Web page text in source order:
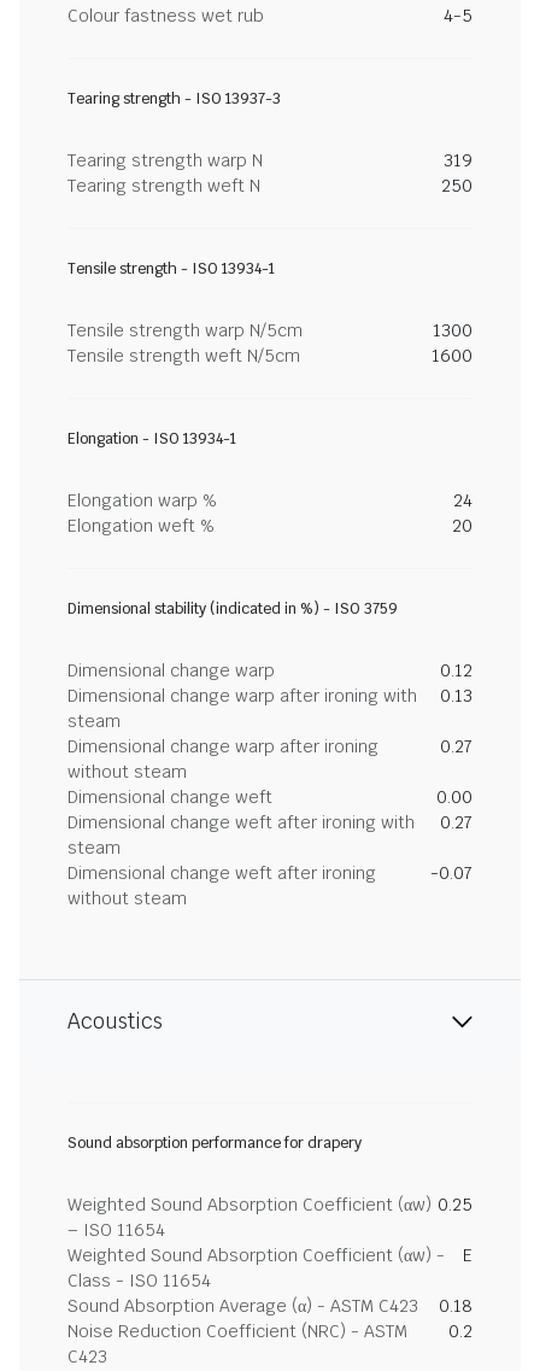
Colour fastness wet rub 4-5
Tearing strength - ISO 13937-3
Tearing strength warp N
319
Tearing strength weft N
250
Tensile strength - ISO 13934-1
Tensile strength warp N/5cm
1300
Tensile strength weft N/5cm
1600
Elongation - ISO 13934-1
Elongation warp %
24
Elongation weft %
20
Dimensional stability (indicated in %) - ISO 3759
Dimensional change warp
0.12
Dimensional change warp after ironing with
steam
0.13
Dimensional change warp after ironing
without steam
0.27
Dimensional change weft
0.00
Dimensional change weft after ironing with
steam
0.27
Dimensional change weft after ironing
without steam
-0.07
Acoustics
Sound absorption performance for drapery
Weighted Sound Absorption Coefficient (αw)
– ISO 11654
0.25
Weighted Sound Absorption Coefficient (αw) -
Class - ISO 11654
E
Sound Absorption Average (α) - ASTM C423
0.18
Noise Reduction Coefficient (NRC) - ASTM
C423
0.2